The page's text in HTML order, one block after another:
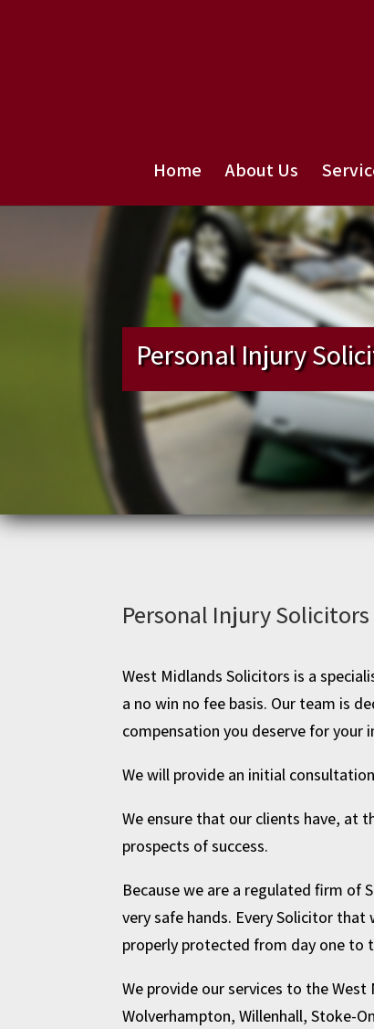
Home About Us
Personal Injury
Personal Injury Solicitors
West Midlands Solicitors is a
a no win no fee basis. Our team is
compensation you deserve for your
We will provide an initial
We ensure that our clients have, at
prospects of success.
Because we are a regulated firm of
very safe hands. Every Solicitor
properly protected from day one to
We provide our services to the
Wolverhampton,Willenhall,Stoke-